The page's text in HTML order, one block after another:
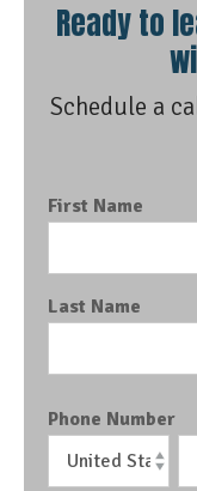
Ready to
Schedule a
First Name
Last Name
Phone Number